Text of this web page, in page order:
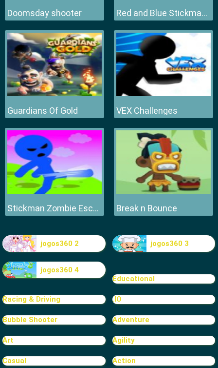
Doomsday shooter Red and Blue Stickman 2
Guardians Of Gold VEX Challenges
Stickman Zombie Escape Break n Bounce
jogos360 2 jogos360 3
jogos360 4
Educational
Racing & Driving .IO
Bubble Shooter Adventure
Art Agility
Casual Action